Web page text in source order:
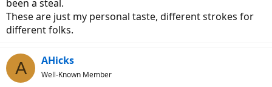
Good build quality - Assembly does not bother me because I
think I will have my LBS do that
$2500 - $3500 range
bike
Choices
been a steal.
These are just my personal taste, different strokes for
different folks.
A AHicks
Well-Known Member